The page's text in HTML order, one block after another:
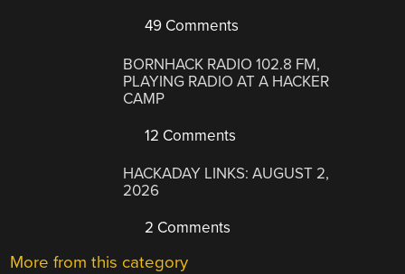
49 Comments
BORNHACK RADIO 102.8 FM,
PLAYING RADIO AT A HACKER
CAMP
12 Comments
HACKADAY LINKS: AUGUST 2,
2026
2 Comments
More from this category